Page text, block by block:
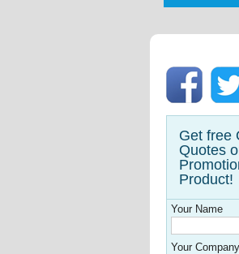
Get free
Quotes
Product!
Your Name
Your Company